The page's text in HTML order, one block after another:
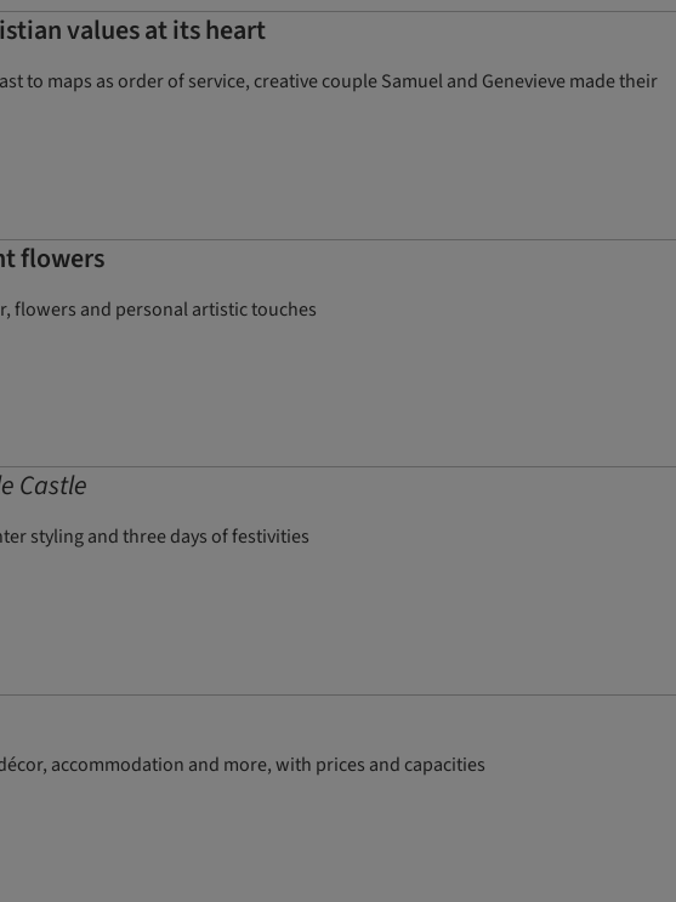
values at its heart
to maps as order of service, creative couple Samuel and Genevieve made their
flowers
flowers and personal artistic touches
Castle
styling and three days of festivities
accommodation and more, with prices and capacities